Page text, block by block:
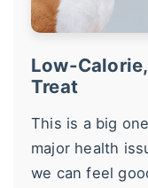
Low-
Treat
This is a big
major health
we can feel